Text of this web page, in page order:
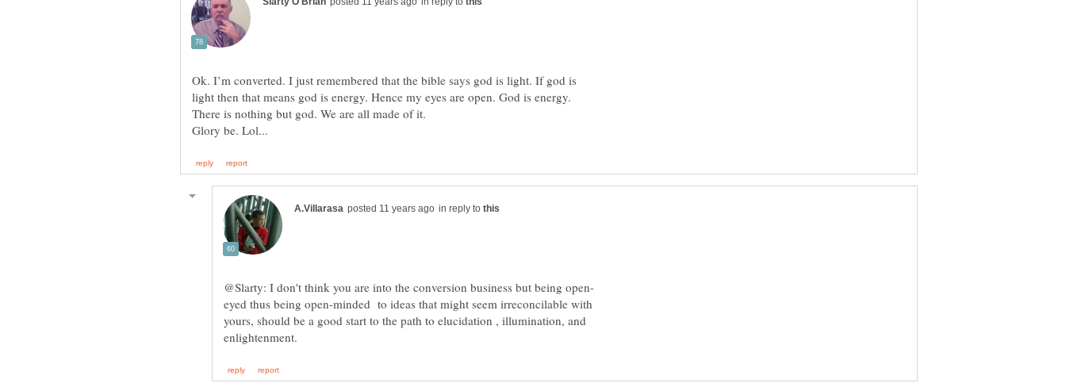
Ok. I’m converted. I just remembered that the bible says god is light. If god is
light then that means god is energy. Hence my eyes are open. God is energy.
There is nothing but god. We are all made of it.
in reply to
@Slarty: I don't think you are into the conversion business but being open-
eyed thus being open-minded to ideas that might seem irreconcilable with
yours, should be a good start to the path to elucidation , illumination, and